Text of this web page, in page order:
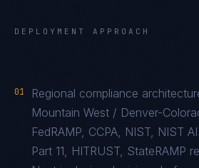
DEPLOYMENT APPROACH
01
Regional compliance
Mountain West / Denver-
FedRAMP, CCPA, NIST, NIST
Part 11, HITRUST, StateRAMP